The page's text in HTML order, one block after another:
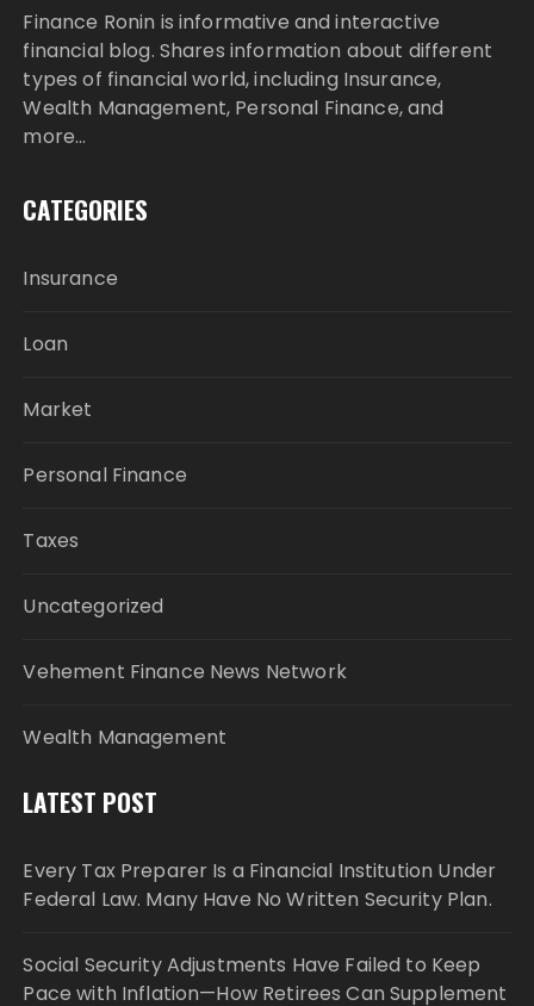
Finance Ronin is informative and interactive
financial blog. Shares information about different
types of financial world, including Insurance,
Wealth Management, Personal Finance, and
more…
CATEGORIES
Insurance
Loan
Market
Personal Finance
Taxes
Uncategorized
Vehement Finance News Network
Wealth Management
LATEST POST
Every Tax Preparer Is a Financial Institution Under
Federal Law. Many Have No Written Security Plan.
Social Security Adjustments Have Failed to Keep
Pace with Inflation—How Retirees Can Supplement